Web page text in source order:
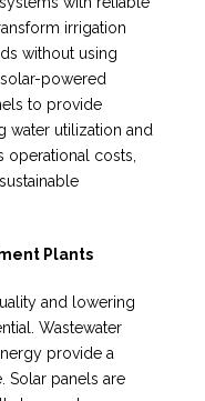
irrigation
without using
powered
to provide
water utilization and
operational costs,
Plants
and lowering
Wastewater
provide a
Solar panels are